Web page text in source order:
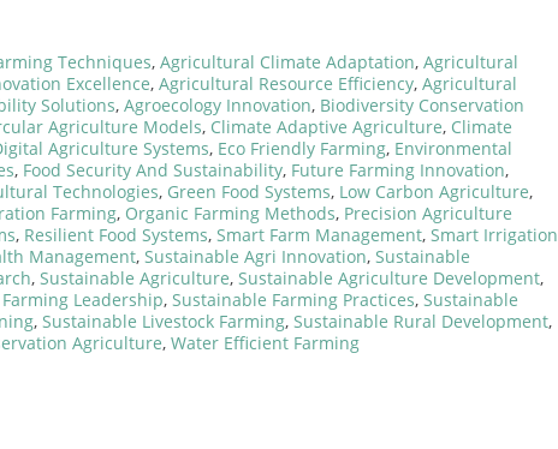
Techniques, Agricultural Climate Adaptation, Agricultural
Excellence, Agricultural Resource Efficiency, Agricultural
Solutions, Agroecology Innovation, Biodiversity Conservation
Agriculture Models, Climate Adaptive Agriculture, Climate
Agriculture Systems, Eco Friendly Farming, Environmental
, Food Security And Sustainability, Future Farming Innovation,
Technologies, Green Food Systems, Low Carbon Agriculture,
Farming, Organic Farming Methods, Precision Agriculture
, Resilient Food Systems, Smart Farm Management, Smart Irrigation
Management, Sustainable Agri Innovation, Sustainable
, Sustainable Agriculture, Sustainable Agriculture Development,
Leadership, Sustainable Farming Practices, Sustainable
, Sustainable Livestock Farming, Sustainable Rural Development,
Agriculture, Water Efficient Farming